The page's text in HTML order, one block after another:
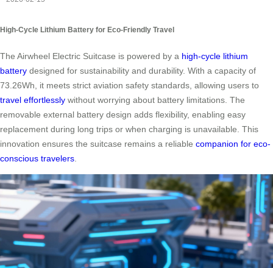
High-Cycle Lithium Battery for Eco-Friendly Travel
The Airwheel Electric Suitcase is powered by a high-cycle lithium
battery designed for sustainability and durability. With a capacity of
73.26Wh, it meets strict aviation safety standards, allowing users to
travel effortlessly without worrying about battery limitations. The
removable external battery design adds flexibility, enabling easy
replacement during long trips or when charging is unavailable. This
innovation ensures the suitcase remains a reliable companion for eco-
conscious travelers.